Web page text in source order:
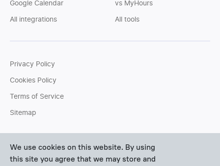
Google Calendar
All integrations
vs MyHours
All tools
Privacy Policy
Cookies Policy
Terms of Service
Sitemap
team. We'll be glad to help you personally.
We use cookies on this website. By using
this site you agree that we may store and